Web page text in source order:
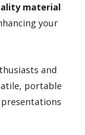
material
your
and
portable